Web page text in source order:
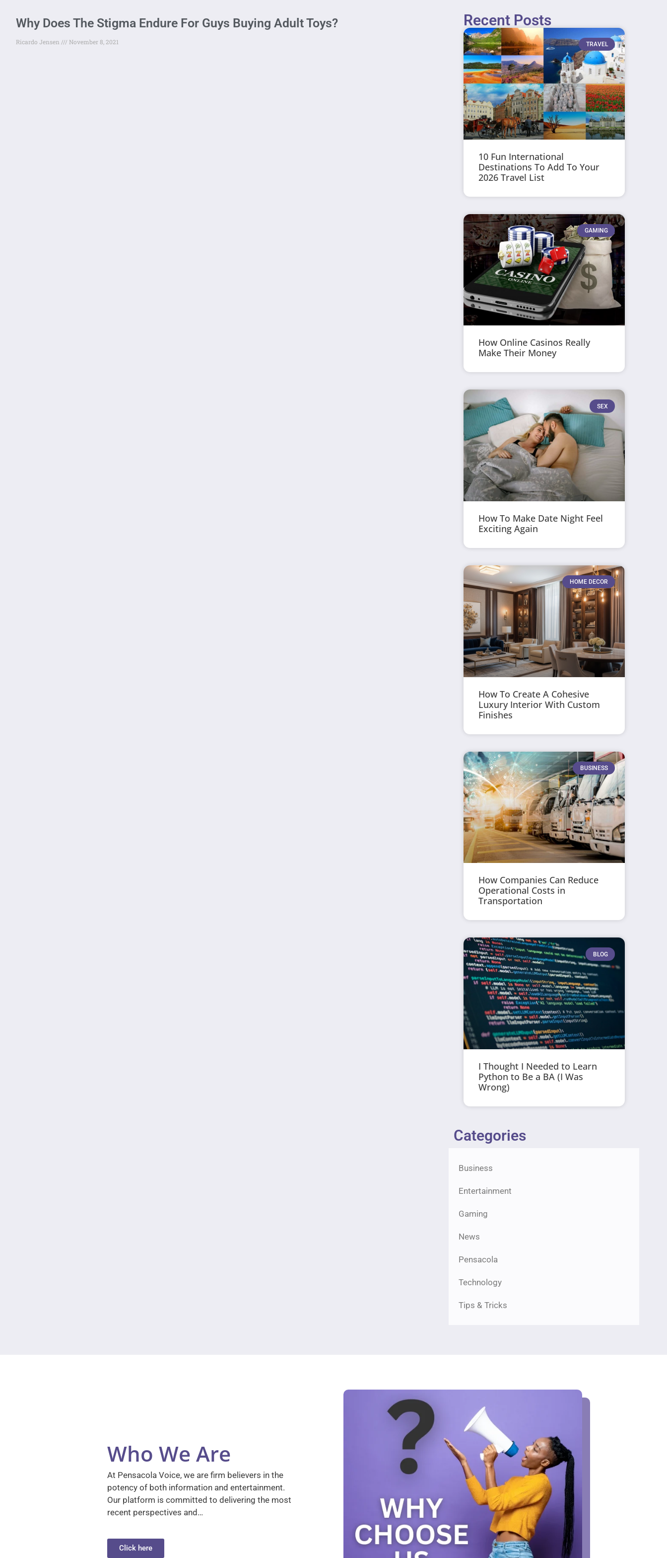
Why Does The Stigma Endure For Guys Buying Adult Toys?
Ricardo Jensen November 8, 2021
Recent Posts
TRAVEL
10 Fun International
Destinations To Add To Your
2026 Travel List
GAMING
How Online Casinos Really
Make Their Money
SEX
How To Make Date Night Feel
Exciting Again
HOME DECOR
How To Create A Cohesive
Luxury Interior With Custom
Finishes
BUSINESS
How Companies Can Reduce
Operational Costs in
Transportation
BLOG
I Thought I Needed to Learn
Python to Be a BA (I Was
Wrong)
Categories
Business
Entertainment
Gaming
News
Pensacola
Technology
Tips & Tricks
Who We Are
At Pensacola Voice, we are firm believers in the
potency of both information and entertainment.
Our platform is committed to delivering the most
recent perspectives and…
Click here